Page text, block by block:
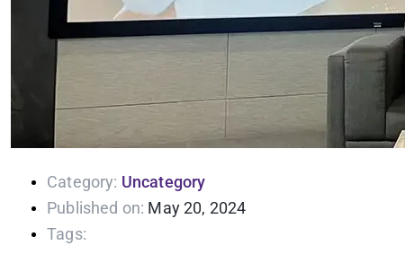
Category: Uncategory
Published on: May 20, 2024
Tags: